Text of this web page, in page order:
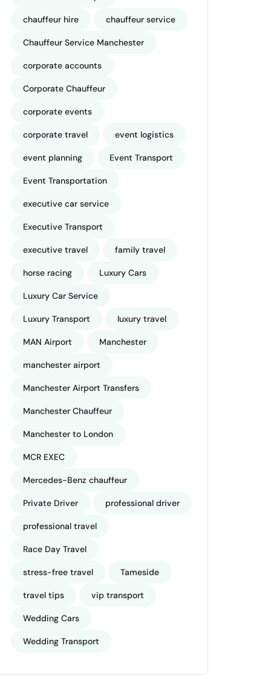
chauffeur hire chauffeur service
Chauffeur Service Manchester
corporate accounts
Corporate Chauffeur
corporate events
corporate travel event logistics
event planning Event Transport
Event Transportation
executive car service
Executive Transport
executive travel family travel
horse racing Luxury Cars
Luxury Car Service
Luxury Transport luxury travel
MAN Airport Manchester
manchester airport
Manchester Airport Transfers
Manchester Chauffeur
Manchester to London
MCR EXEC
Mercedes-Benz chauffeur
Private Driver professional driver
professional travel
Race Day Travel
stress-free travel Tameside
travel tips vip transport
Wedding Cars
Wedding Transport